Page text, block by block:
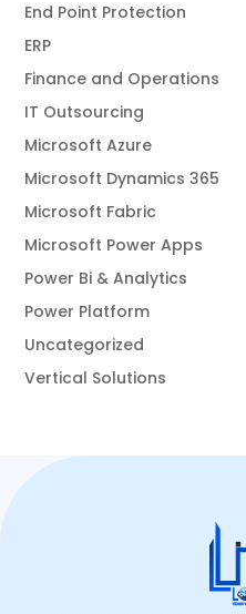
End Point Protection
ERP
Finance and Operations
IT Outsourcing
Microsoft Azure
Microsoft Dynamics 365
Microsoft Fabric
Microsoft Power Apps
Power Bi & Analytics
Power Platform
Uncategorized
Vertical Solutions